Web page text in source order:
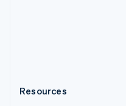
Resources